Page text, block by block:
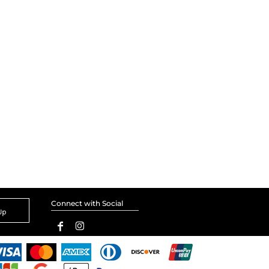
Connect with Social